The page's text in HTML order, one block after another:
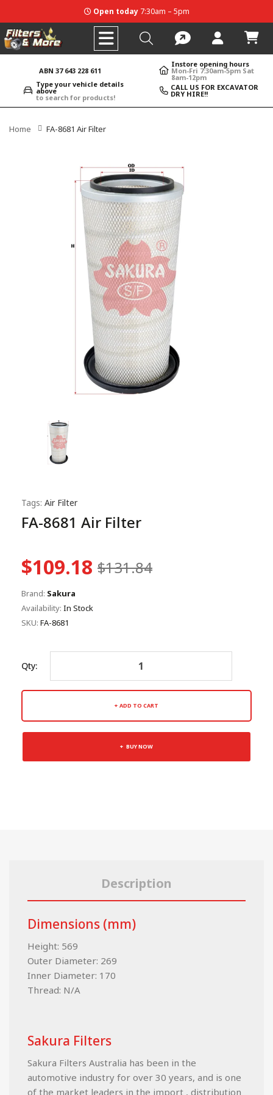
Open today7:30am – 5pm
ABN 37 643 228 611
Instore opening hours
Mon-Fri 7:30am-5pm Sat
8am-12pm
Type your vehicle details
above
to search for products!
CALL US FOR EXCAVATOR
DRY HIRE!!
Home FA-8681 Air Filter
Tags: Air Filter
FA-8681 Air Filter
$109.18 $131.84
Brand: Sakura
Availability: In Stock
SKU: FA-8681
Qty:
ADD TO CART
BUY NOW
Description
Dimensions (mm)
Height: 569
Outer Diameter: 269
Inner Diameter: 170
Thread: N/A
Sakura Filters
Sakura Filters Australia has been in the
automotive industry for over 30 years, and is one
of the market leaders in the import , distribution